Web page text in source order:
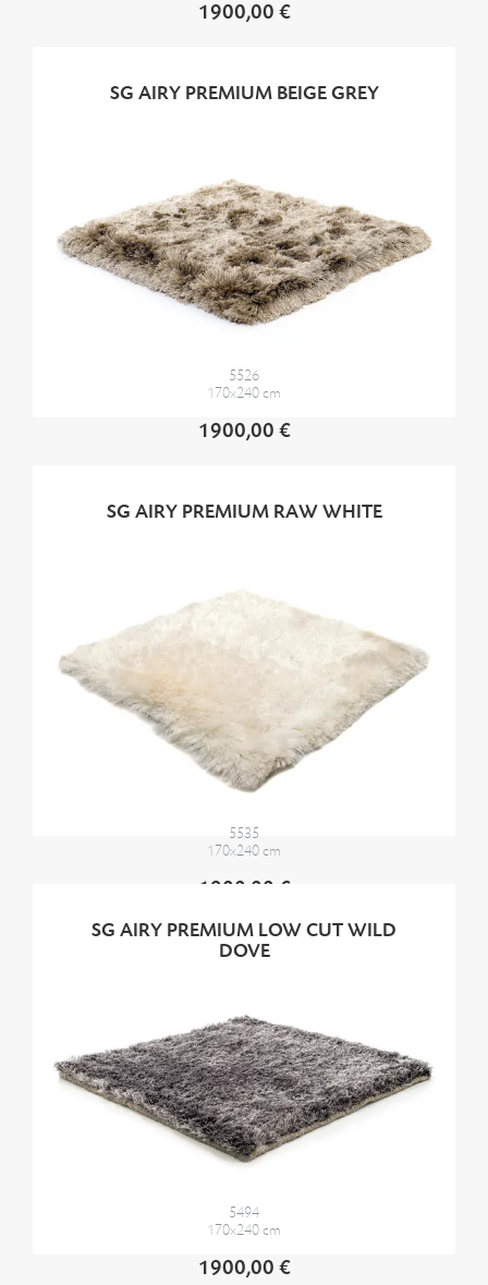
1900,00 €
SG AIRY PREMIUM BEIGE GREY
5526
170x240 cm
1900,00 €
SG AIRY PREMIUM RAW WHITE
5535
170x240 cm
1900,00 €
SG AIRY PREMIUM LOW CUT WILD
DOVE
5494
170x240 cm
1900,00 €